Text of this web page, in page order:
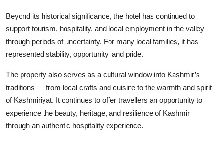
Beyond its historical significance, the hotel has continued to
support tourism, hospitality, and local employment in the valley
through periods of uncertainty. For many local families, it has
represented stability, opportunity, and pride.
The property also serves as a cultural window into Kashmir’s
traditions — from local crafts and cuisine to the warmth and spirit
of Kashmiriyat. It continues to offer travellers an opportunity to
experience the beauty, heritage, and resilience of Kashmir
through an authentic hospitality experience.